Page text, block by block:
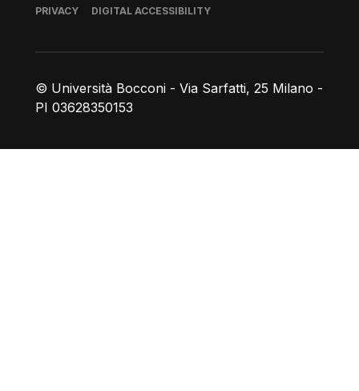
© Università Bocconi - Via Sarfatti, 25 Milano -
PI 03628350153
Footer
PRIVACY DIGITAL ACCESSIBILITY